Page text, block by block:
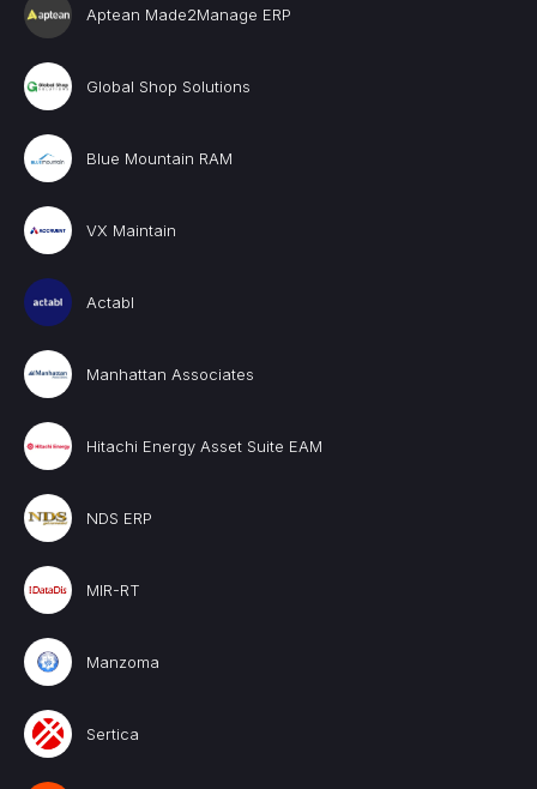
Aptean Made2Manage ERP
Global Shop Solutions
Blue Mountain RAM
VX Maintain
Actabl
Manhattan Associates
Hitachi Energy Asset Suite EAM
NDS ERP
MIR-RT
Manzoma
Sertica